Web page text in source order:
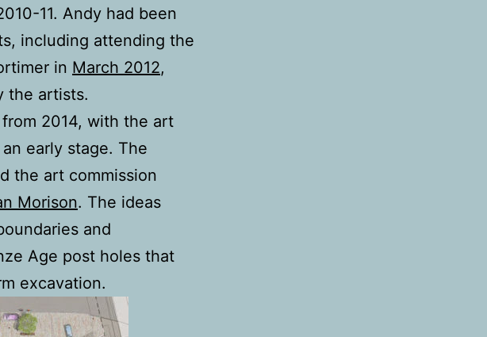
11. Andy had been
including attending the
in March 2012,
the artists.
2014, with the art
early stage. The
the art commission
Morison. The ideas
and
Age post holes that
excavation.